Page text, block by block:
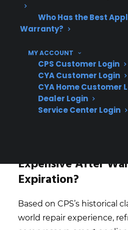
Who Has the Best
Warranty?
MY ACCOUNT
CPS Customer Login
CYA Customer Login
CYA Home Customer
Dealer Login
Service Center Login
require specialized
diagnostics
frequently involve
internal component
Product reliability
model, and
even similar
Expensive After
Expiration?
Based on CPS’s historical
world repair experience,